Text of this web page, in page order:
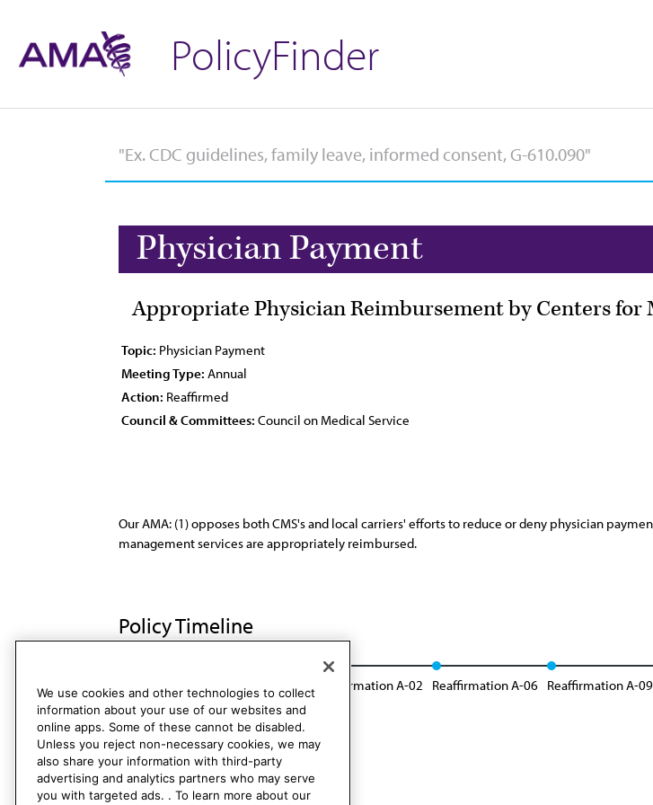
PolicyFinder
Physician Payment
Appropriate Physician Reimbursement by Centers for
Topic: Physician Payment
Meeting Type: Annual
Action: Reaffirmed
Council & Committees: Council on Medical Service
Our AMA: (1) opposes both CMS's and local carriers' efforts to reduce or deny physician
management services are appropriately reimbursed.
Policy Timeline
Res. 118, I-95 Reaffirmation A-00 Reaffirmation A-02 Reaffirmation A-06 Reaffirmation A-09
We use cookies and other technologies to collect
information about your use of our websites and
online apps. Some of these cannot be disabled.
Unless you reject non-necessary cookies, we may
also share your information with third-party
advertising and analytics partners who may serve
you with targeted ads. . To learn more about our